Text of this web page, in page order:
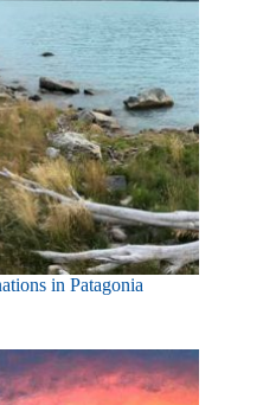
in Patagonia